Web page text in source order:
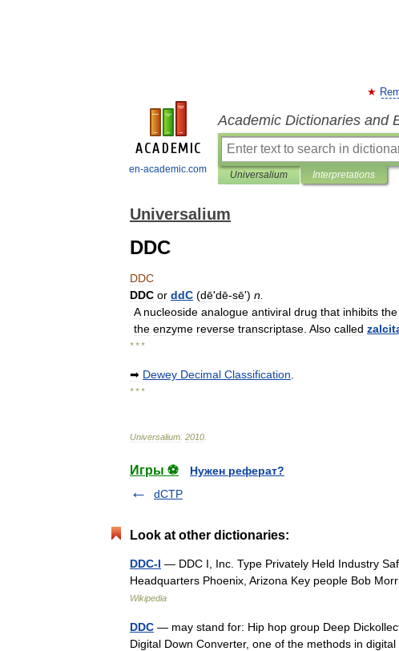
en-academic.com
Academic Dictionaries and
Universalium Interpretations
Universalium
DDC
DDC
DDC or ddC (dē'dē-sēʹ) n
A nucleoside analogue antiviral drug that inhibits the
the enzyme reverse transcriptase Also called
* * *
➡ Dewey Decimal Classification
* * *
Universalium 2010
Игры ⚽
Нужен реферат?
dCTP
Look at other dictionaries:
DDC-I — DDC I, Inc. Type Privately Held Industry
Headquarters Phoenix, Arizona Key people Bob
Wikipedia
DDC — may stand for: Hip hop group Deep
Digital Down Converter, one of the methods in